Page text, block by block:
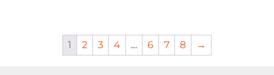
1 2 3 4 … 6 7 8 →